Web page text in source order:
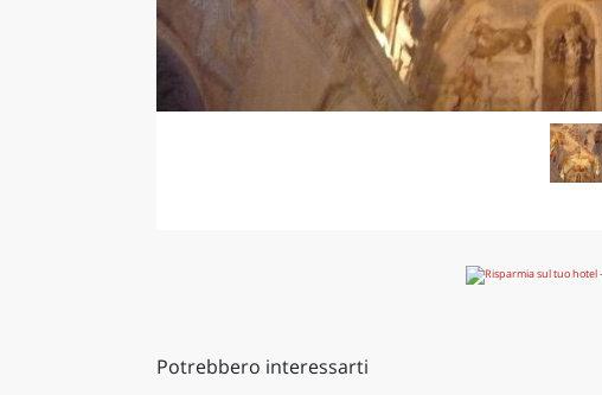
Potrebbero interessarti